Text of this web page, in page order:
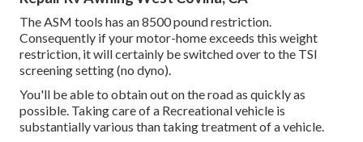
The ASM tools has an 8500 pound restriction.
Consequently if your motor-home exceeds this weight
restriction, it will certainly be switched over to the TSI
screening setting (no dyno).
You'll be able to obtain out on the road as quickly as
possible. Taking care of a Recreational vehicle is
substantially various than taking treatment of a vehicle.